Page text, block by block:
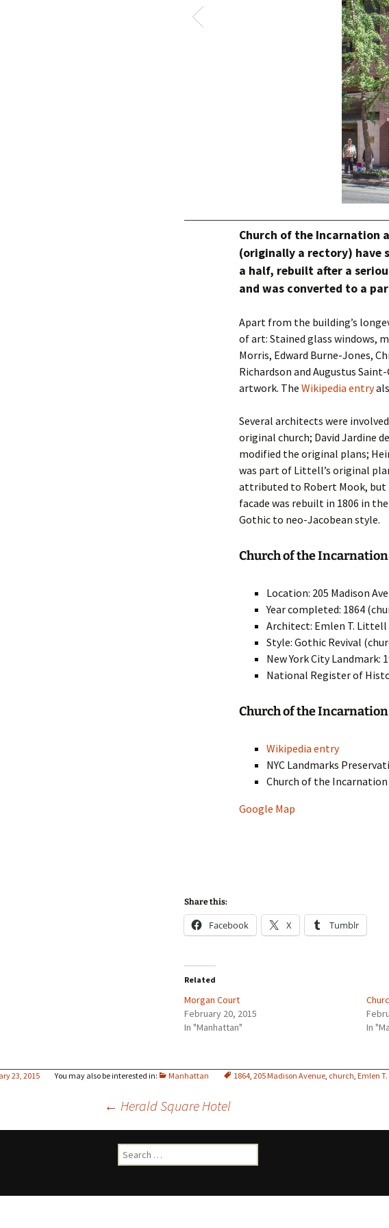
23, 2015 Manhattan 1864,205 Madison Avenue, church,Emlen
Church of the Incarnation
(originally a rectory) have
a half, rebuilt after a
and was converted to a
Apart from the building’s
of art: Stained glass windows,
Morris, Edward Burne-Jones,
Richardson and Augustus
artwork. TheWikipedia entry
Several architects were
original church; David Jardine
modified the original plans;
was part of Littell’s original
attributed to Robert Mook, but
facade was rebuilt in 1806 in
Gothic to neo-Jacobean style.
Church of the
Location: 205 Madison
Year completed: 1864
Architect: Emlen T. Littell
Style: Gothic Revival
New York City Landmark:
National Register of
Church of the
Wikipedia entry
NYC Landmarks
Church of the
Google Map
Share this:
Facebook X Tumblr
Related
Morgan Court
February 20, 2015
In "Manhattan"
In
navigation
← Herald Square Hotel
Search
for: